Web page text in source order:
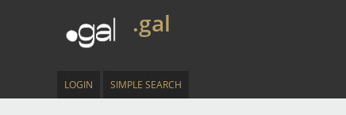
.gal
LOGIN SIMPLE SEARCH